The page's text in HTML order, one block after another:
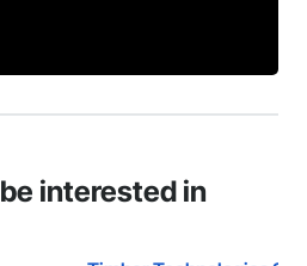
interested in